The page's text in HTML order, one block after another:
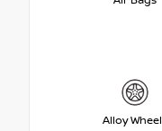
Alloy